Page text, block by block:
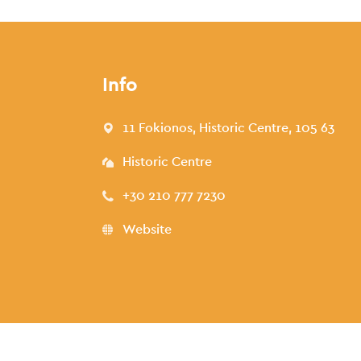
Info
11 Fokionos, Historic Centre, 105 63
Historic Centre
+30 210 777 7230
Website